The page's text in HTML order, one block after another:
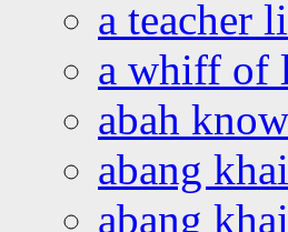
a teacher
a whiff of
abah
abang
abang